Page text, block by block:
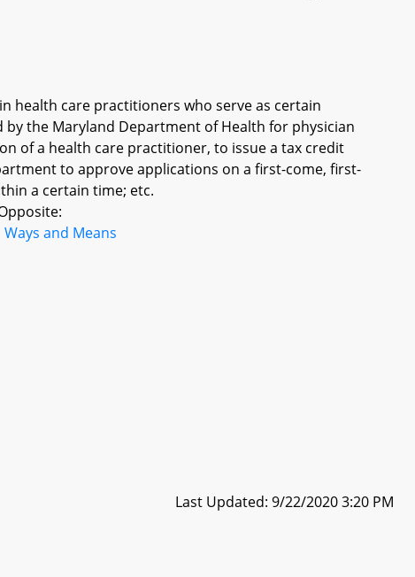
health care practitioners who serve as certain
the Maryland Department of Health for physician
of a health care practitioner, to issue a tax credit
to approve applications on a first-come, first-
a certain time; etc.
Ways and Means
Last Updated: 9/22/2020 3:20 PM